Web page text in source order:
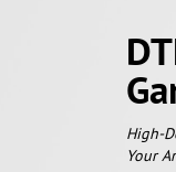
High-
Your